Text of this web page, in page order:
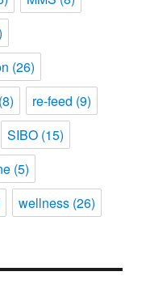
(26)
(8) re-feed (9)
SIBO (15)
(5)
wellness (26)